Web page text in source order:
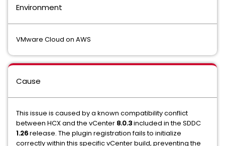
Environment
VMware Cloud on AWS
Cause
This issue is caused by a known compatibility conflict
between HCX and the vCenter 8.0.3included in the SDDC
1.26release. The plugin registration fails to initialize
correctly within this specific vCenter build, preventing the